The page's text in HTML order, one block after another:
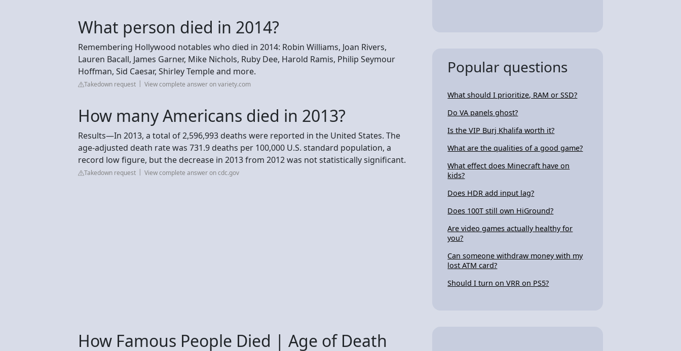
What person died in 2014?
Remembering Hollywood notables who died in 2014: Robin Williams, Joan Rivers,
Lauren Bacall, James Garner, Mike Nichols, Ruby Dee, Harold Ramis, Philip Seymour
Hoffman, Sid Caesar, Shirley Temple and more.
Takedown request View complete answer on variety.com
How many Americans died in 2013?
Results—In 2013, a total of 2,596,993 deaths were reported in the United States. The
age-adjusted death rate was 731.9 deaths per 100,000 U.S. standard population, a
record low figure, but the decrease in 2013 from 2012 was not statistically significant.
Takedown request View complete answer on cdc.gov
How Famous People Died | Age of Death
Popular questions
What should I prioritize, RAM or SSD?
Do VA panels ghost?
Is the VIP Burj Khalifa worth it?
What are the qualities of a good game?
What effect does Minecraft have on
kids?
Does HDR add input lag?
Does 100T still own HiGround?
Are video games actually healthy for
you?
Can someone withdraw money with my
lost ATM card?
Should I turn on VRR on PS5?